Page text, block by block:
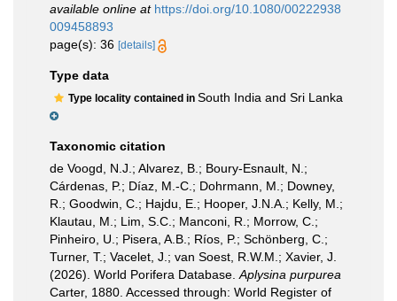
available online at https://doi.org/10.1080/00222938
009458893
page(s): 36 [details]
Type data
Type locality contained in South India and Sri Lanka
Taxonomic citation
de Voogd, N.J.; Alvarez, B.; Boury-Esnault, N.;
Cárdenas, P.; Díaz, M.-C.; Dohrmann, M.; Downey,
R.; Goodwin, C.; Hajdu, E.; Hooper, J.N.A.; Kelly, M.;
Klautau, M.; Lim, S.C.; Manconi, R.; Morrow, C.;
Pinheiro, U.; Pisera, A.B.; Ríos, P.; Schönberg, C.;
Turner, T.; Vacelet, J.; van Soest, R.W.M.; Xavier, J.
(2026). World Porifera Database. Aplysina purpurea
Carter, 1880. Accessed through: World Register of